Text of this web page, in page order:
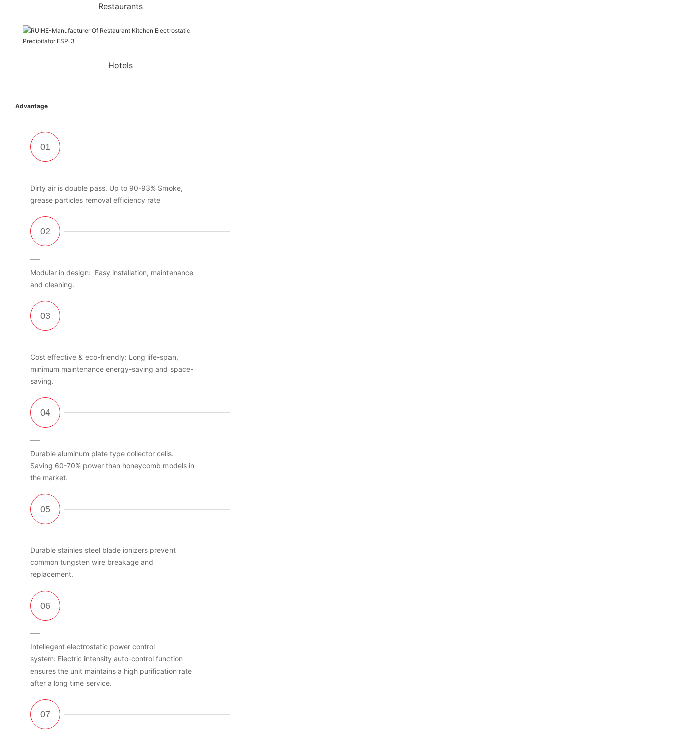
Restaurants
Hotels
Advantage
Dirty air is double pass. Up to 90-93% Smoke,
grease particles removal efficiency rate
Modular in design: Easy installation, maintenance
and cleaning.
Cost effective & eco-friendly: Long life-span,
minimum maintenance energy-saving and space-
saving.
Durable aluminum plate type collector cells.
Saving 60-70% power than honeycomb models in
the market.
Durable stainles steel blade ionizers prevent
common tungsten wire breakage and
replacement.
Intellegent electrostatic power control
system: Electric intensity auto-control function
ensures the unit maintains a high purification rate
after a long time service.